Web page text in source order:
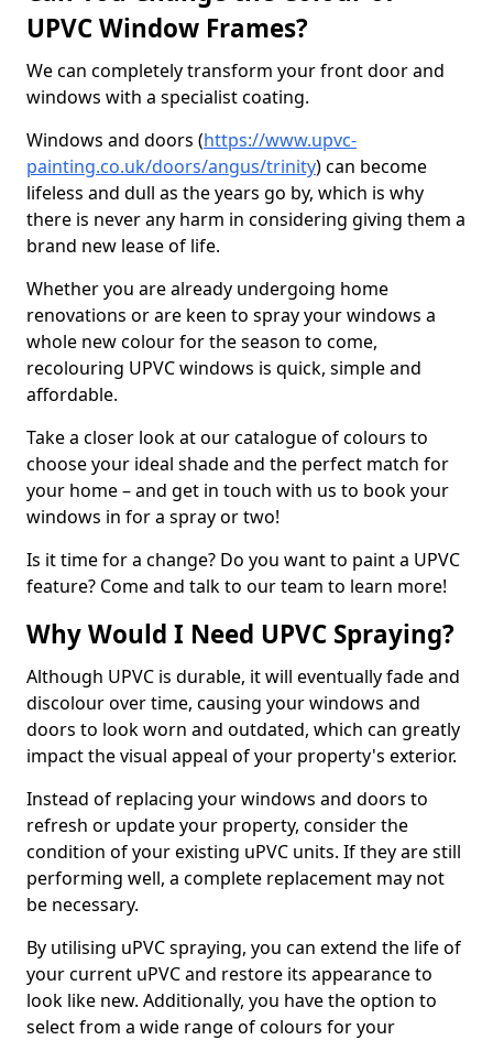
UPVC Window Frames?
We can completely transform your front door and
windows with a specialist coating.
Windows and doors (https://www.upvc-
painting.co.uk/doors/angus/trinity) can become
lifeless and dull as the years go by, which is why
there is never any harm in considering giving them a
brand new lease of life.
Whether you are already undergoing home
renovations or are keen to spray your windows a
whole new colour for the season to come,
recolouring UPVC windows is quick, simple and
affordable.
Take a closer look at our catalogue of colours to
choose your ideal shade and the perfect match for
your home – and get in touch with us to book your
windows in for a spray or two!
Is it time for a change? Do you want to paint a UPVC
feature? Come and talk to our team to learn more!
Why Would I Need UPVC Spraying?
Although UPVC is durable, it will eventually fade and
discolour over time, causing your windows and
doors to look worn and outdated, which can greatly
impact the visual appeal of your property's exterior.
Instead of replacing your windows and doors to
refresh or update your property, consider the
condition of your existing uPVC units. If they are still
performing well, a complete replacement may not
be necessary.
By utilising uPVC spraying, you can extend the life of
your current uPVC and restore its appearance to
look like new. Additionally, you have the option to
select from a wide range of colours for your